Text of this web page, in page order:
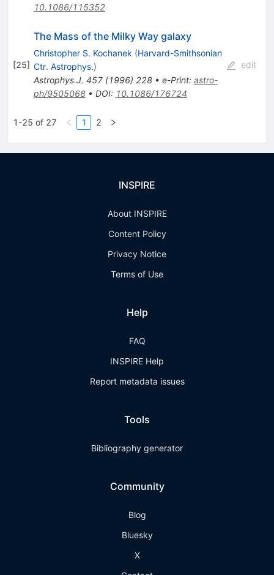
10.1086/115352
[25]
The Mass of the Milky Way galaxy
Christopher S. Kochanek (Harvard-Smithsonian
Ctr. Astrophys.)
Astrophys.J. 457(1996) 228• e-Print: astro-
ph/9505068• DOI: 10.1086/176724
edit
1-25 of 27 1 2
INSPIRE
About INSPIRE
Content Policy
Privacy Notice
Terms of Use
Help
FAQ
INSPIRE Help
Report metadata issues
Tools
Bibliography generator
Community
Blog
Bluesky
X